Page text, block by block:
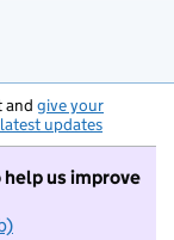
and give your
updates
us improve